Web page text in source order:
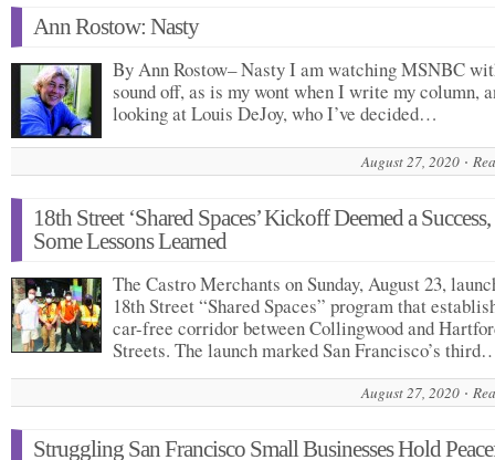
Ann Rostow: Nasty
By Ann Rostow– Nasty I am watching MSNBC
sound off, as is my wont when I write my column,
looking at Louis DeJoy, who I’ve decided…
August 27, 2020
18th Street ‘Shared Spaces’ Kickoff Deemed a
Some Lessons Learned
The Castro Merchants on Sunday, August 23,
18th Street “Shared Spaces” program that
car-free corridor between Collingwood and
Streets. The launch marked San Francisco’s
August 27, 2020
Struggling San Francisco Small Businesses Hold